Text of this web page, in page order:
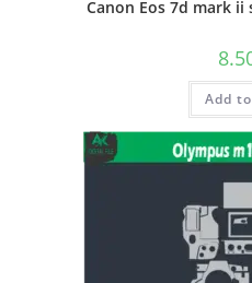
Canon Eos 7d mark
Add